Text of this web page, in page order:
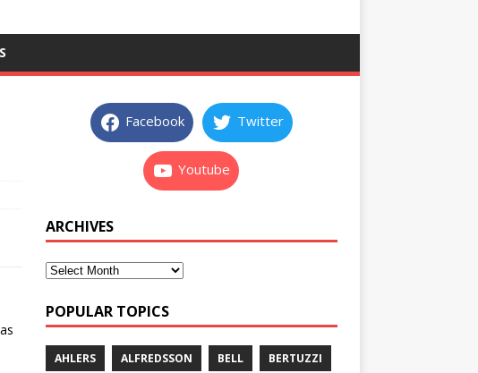
Facebook Twitter
Youtube
ARCHIVES
POPULAR TOPICS
AHLERS ALFREDSSON BELL BERTUZZI